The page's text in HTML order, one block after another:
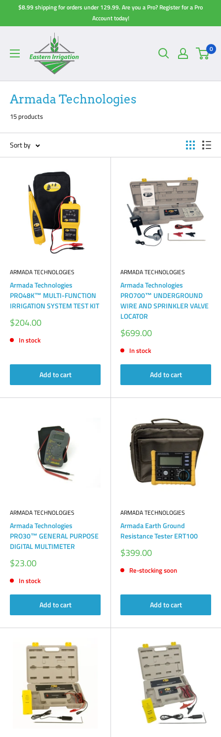
$8.99 shipping for orders under 129.99. Are you a Pro? Register for a Pro
Account today!
0
Armada Technologies
15 products
Sort by
ARMADA TECHNOLOGIES
Armada Technologies
PRO48K™ MULTI-FUNCTION
IRRIGATION SYSTEM TEST KIT
Sale
price
$204.00
In stock
Add to cart
ARMADA TECHNOLOGIES
Armada Technologies
PRO700™ UNDERGROUND
WIRE AND SPRINKLER VALVE
LOCATOR
Sale
price
$699.00
In stock
Add to cart
ARMADA TECHNOLOGIES
Armada Technologies
PRO30™ GENERAL PURPOSE
DIGITAL MULTIMETER
Sale
price
$23.00
In stock
Add to cart
ARMADA TECHNOLOGIES
Armada Earth Ground
Resistance Tester ERT100
Sale
price
$399.00
Re-stocking soon
Add to cart